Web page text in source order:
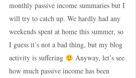
monthly passive income summaries but I
will try to catch up. We hardly had any
weekends spent at home this summer, so
I guess it’s not a bad thing, but my blog
activity is suffering
Anyway, let’s see
how much passive income has been